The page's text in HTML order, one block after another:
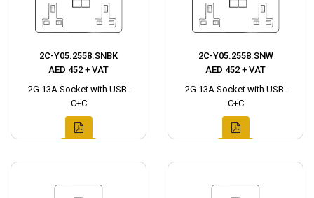
2C-Y05.2558.SNBK
AED 452 + VAT
2G 13A Socket with USB-
C+C
2C-Y05.2558.SNW
AED 452 + VAT
2G 13A Socket with USB-
C+C